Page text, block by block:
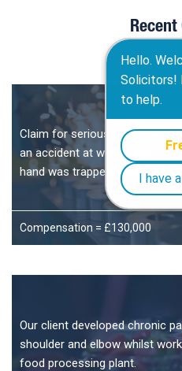
Recent
Claim for serious injuries as a
an accident at work when the
hand was trapped in machinery.
Compensation = £130,000
Our client developed chronic
shoulder and elbow whilst
food processing plant.